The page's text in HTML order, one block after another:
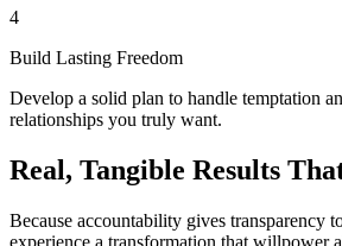
4
Build Lasting Freedom
Develop a solid plan to handle temptation
relationships you truly want.
Real, Tangible Results
Because accountability gives transparency
experience a transformation that willpower